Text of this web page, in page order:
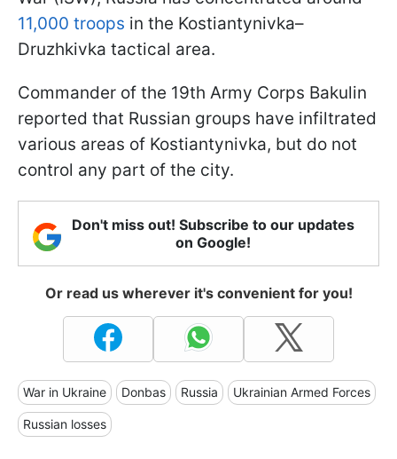
11,000 troops in the Kostiantynivka–
Druzhkivka tactical area.
Commander of the 19th Army Corps Bakulin
reported that Russian groups have infiltrated
various areas of Kostiantynivka, but do not
control any part of the city.
Don't miss out! Subscribe to our updates
on Google!
Or read us wherever it's convenient for you!
War in Ukraine Donbas Russia Ukrainian Armed Forces
Russian losses